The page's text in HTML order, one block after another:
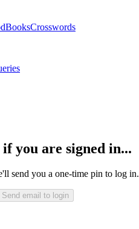
BooksCrosswords
you are signed in...
send you a one-time pin to log in.
Send email to login